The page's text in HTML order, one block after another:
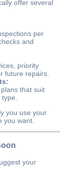
offer several
per
and
priority
future repairs.
that suit
you use your
you want.
your